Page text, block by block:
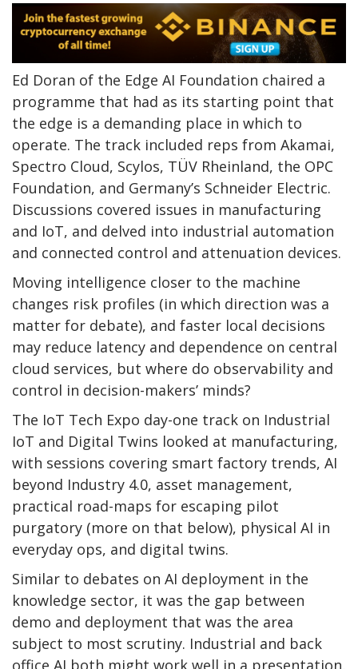
Ed Doran of the Edge AI Foundation chaired a
programme that had as its starting point that
the edge is a demanding place in which to
operate. The track included reps from Akamai,
Spectro Cloud, Scylos, TÜV Rheinland, the OPC
Foundation, and Germany’s Schneider Electric.
Discussions covered issues in manufacturing
and IoT, and delved into industrial automation
and connected control and attenuation devices.
Moving intelligence closer to the machine
changes risk profiles (in which direction was a
matter for debate), and faster local decisions
may reduce latency and dependence on central
cloud services, but where do observability and
control in decision-makers’ minds?
The IoT Tech Expo day-one track on Industrial
IoT and Digital Twins looked at manufacturing,
with sessions covering smart factory trends, AI
beyond Industry 4.0, asset management,
practical road-maps for escaping pilot
purgatory (more on that below), physical AI in
everyday ops, and digital twins.
Similar to debates on AI deployment in the
knowledge sector, it was the gap between
demo and deployment that was the area
subject to most scrutiny. Industrial and back
office AI both might work well in a presentation,